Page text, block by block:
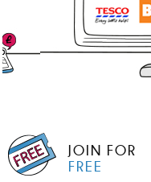
JOIN FOR
FREE